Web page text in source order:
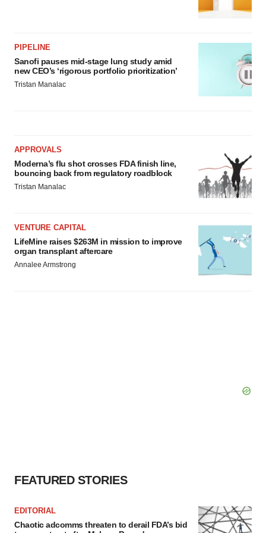
PIPELINE
Sanofi pauses mid-stage lung study amid
new CEO’s ‘rigorous portfolio prioritization’
Tristan Manalac
APPROVALS
Moderna’s flu shot crosses FDA finish line,
bouncing back from regulatory roadblock
Tristan Manalac
VENTURE CAPITAL
LifeMine raises $263M in mission to improve
organ transplant aftercare
Annalee Armstrong
FEATURED STORIES
EDITORIAL
Chaotic adcomms threaten to derail FDA’s bid